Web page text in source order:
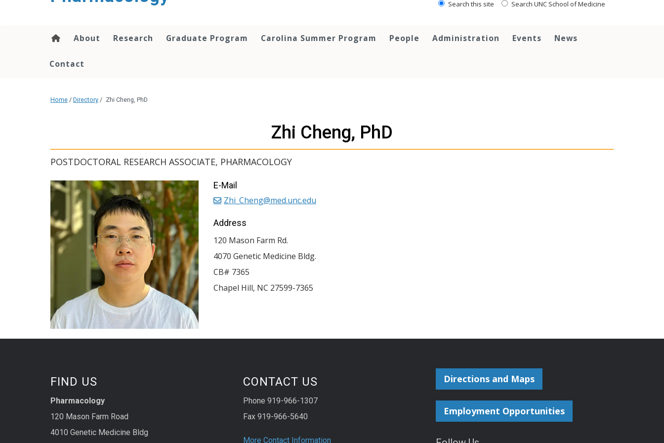
Search this site Search UNC School of Medicine
About Research Graduate Program Carolina Summer Program People Administration Events News
Contact
Home / Directory / Zhi Cheng, PhD
Zhi Cheng, PhD
POSTDOCTORAL RESEARCH ASSOCIATE, PHARMACOLOGY
E-Mail
Zhi_Cheng@med.unc.edu
Address
120 Mason Farm Rd.
4070 Genetic Medicine Bldg.
CB# 7365
Chapel Hill, NC 27599-7365
FIND US
Pharmacology
120 Mason Farm Road
4010 Genetic Medicine Bldg
CONTACT US
Phone 919-966-1307
Fax 919-966-5640
More Contact Information
Directions and Maps
Employment Opportunities